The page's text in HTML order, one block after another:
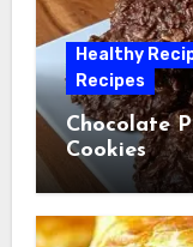
Healthy
Recipes
Chocolate
Cookies